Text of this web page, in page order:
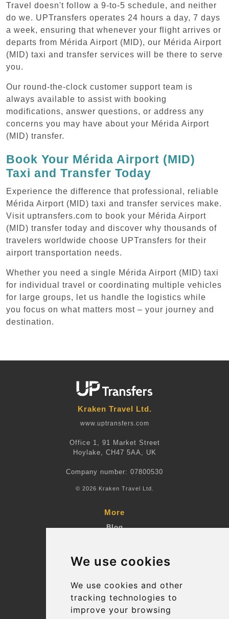
We use cookies
We use cookies and other
tracking technologies to
improve your browsing
Travel doesn't follow a 9-to-5 schedule, and neither
do we. UPTransfers operates 24 hours a day, 7 days
a week, ensuring that whenever your flight arrives or
departs from Mérida Airport (MID), our Mérida Airport
(MID) taxi and transfer services will be there to serve
you.
Our round-the-clock customer support team is
always available to assist with booking
modifications, answer questions, or address any
concerns you may have about your Mérida Airport
(MID) transfer.
Book Your Mérida Airport (MID)
Taxi and Transfer Today
Experience the difference that professional, reliable
Mérida Airport (MID) taxi and transfer services make.
Visit uptransfers.com to book your Mérida Airport
(MID) transfer today and discover why thousands of
travelers worldwide choose UPTransfers for their
airport transportation needs.
Whether you need a single Mérida Airport (MID) taxi
for individual travel or coordinating multiple vehicles
for large groups, let us handle the logistics while
you focus on what matters most – your journey and
destination.
Kraken Travel Ltd.
www.uptransfers.com
Office 1, 91 Market Street
Hoylake, CH47 5AA, UK
Company number: 07800530
© 2026 Kraken Travel Ltd.
More
Blog
Suppliers
Contact